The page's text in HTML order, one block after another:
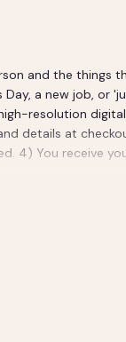
and the things
a new job, or
resolution
details at
4) You receive